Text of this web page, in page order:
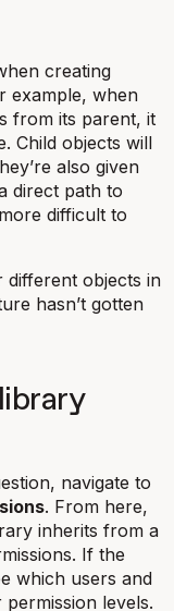
creating
example, when
from its parent, it
Child objects will
also given
direct path to
difficult to
different objects in
hasn’t gotten
navigate to
. From here,
inherits from a
If the
which users and
levels.